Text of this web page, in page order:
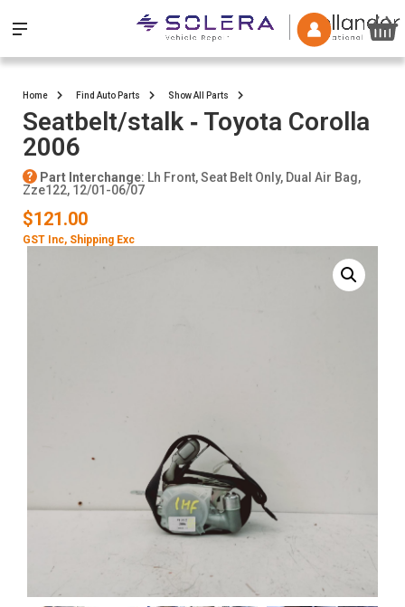
Home Find Auto Parts Show All Parts
Seatbelt/stalk ‐ Toyota Corolla
2006
Part Interchange: Lh Front, Seat Belt Only, Dual Air Bag,
Zze122, 12/01-06/07
$121.00
GST Inc, Shipping Exc